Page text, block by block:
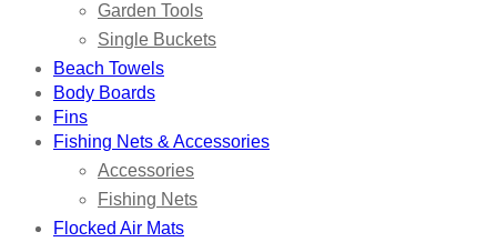
Garden Tools
Single Buckets
Beach Towels
Body Boards
Fins
Fishing Nets & Accessories
Accessories
Fishing Nets
Flocked Air Mats